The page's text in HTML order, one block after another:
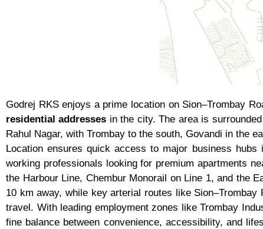
Godrej RKS enjoys a prime location on Sion–Trombay
residential addresses in the city. The area is
Rahul Nagar, with Trombay to the south, Govandi in the
Location ensures quick access to major business
working professionals looking for premium apartments
the Harbour Line, Chembur Monorail on Line 1, and the
10 km away, while key arterial routes like
travel. With leading employment zones like Trombay
fine balance between convenience, accessibility, and